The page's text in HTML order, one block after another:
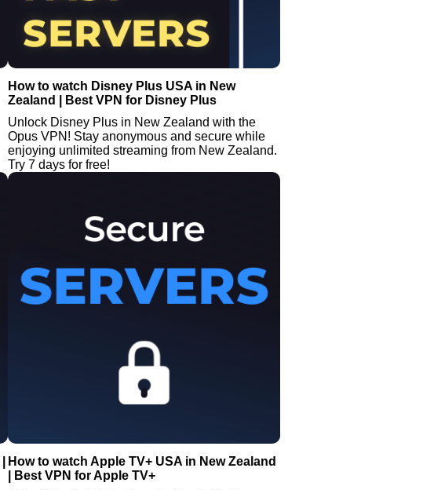
How to watch Disney Plus USA in New
Zealand | Best VPN for Disney Plus
Unlock Disney Plus in New Zealand with the
Opus VPN! Stay anonymous and secure while
enjoying unlimited streaming from New Zealand.
Try 7 days for free!
How to watch Apple TV+ USA in New Zealand
| Best VPN for Apple TV+